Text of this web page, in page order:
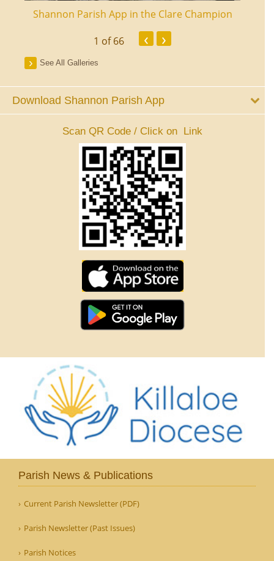
Shannon Parish App in the Clare Champion
1 of 66 ‹ ›
See All Galleries
Download Shannon Parish App
Scan QR Code / Click on Link
Parish News & Publications
Current Parish Newsletter (PDF)
Parish Newsletter (Past Issues)
Parish Notices